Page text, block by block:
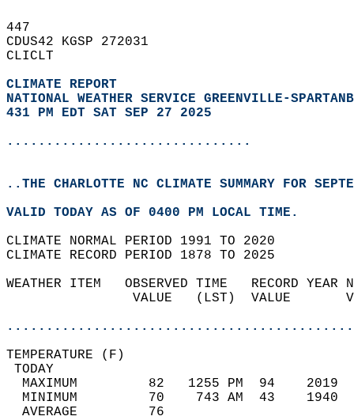
447
CDUS42 KGSP 272031
CLICLT
CLIMATE REPORT
NATIONAL WEATHER SERVICE GREENVILLE-
431 PM EDT SAT SEP 27 2025
...............................
..THE CHARLOTTE NC CLIMATE SUMMARY FOR
VALID TODAY AS OF 0400 PM LOCAL TIME.
CLIMATE NORMAL PERIOD 1991 TO 2020
CLIMATE RECORD PERIOD 1878 TO 2025
WEATHER ITEM   OBSERVED TIME   RECORD
VALUE   (LST)  VALUE
MAXIMUM         82   1255 PM  94
MINIMUM         70    743 AM  43
AVERAGE         76